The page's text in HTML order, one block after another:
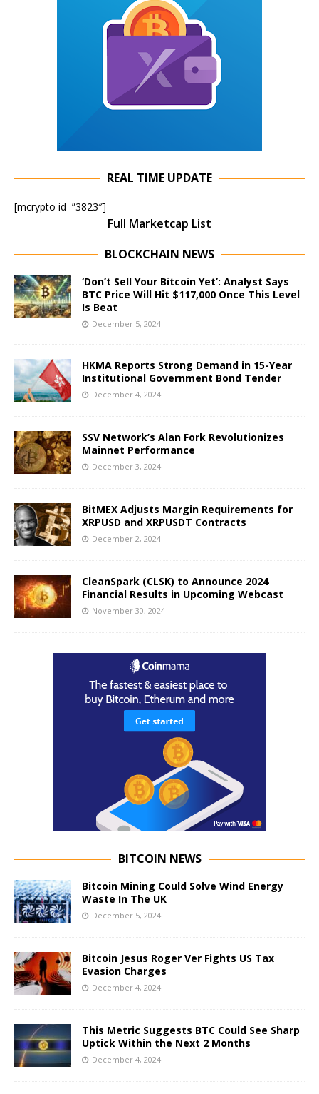
REAL TIME UPDATE
[mcrypto id=”3823″]
Full Marketcap List
BLOCKCHAIN NEWS
‘Don’t Sell Your Bitcoin Yet’: Analyst Says
BTC Price Will Hit $117,000 Once This Level
Is Beat
December 5, 2024
HKMA Reports Strong Demand in 15-Year
Institutional Government Bond Tender
December 4, 2024
SSV Network’s Alan Fork Revolutionizes
Mainnet Performance
December 3, 2024
BitMEX Adjusts Margin Requirements for
XRPUSD and XRPUSDT Contracts
December 2, 2024
CleanSpark (CLSK) to Announce 2024
Financial Results in Upcoming Webcast
November 30, 2024
BITCOIN NEWS
Bitcoin Mining Could Solve Wind Energy
Waste In The UK
December 5, 2024
Bitcoin Jesus Roger Ver Fights US Tax
Evasion Charges
December 4, 2024
This Metric Suggests BTC Could See Sharp
Uptick Within the Next 2 Months
December 4, 2024